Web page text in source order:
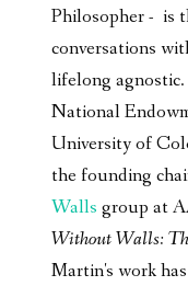
Philosopher - is
conversations
lifelong
National
University of
the founding
Walls group at
Without Walls:
Martin's work